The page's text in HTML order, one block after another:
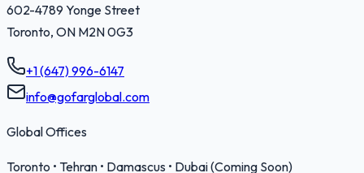
602-4789 Yonge Street
Toronto, ON M2N 0G3
+1 (647) 996-6147
info@gofarglobal.com
Global Offices
Toronto • Tehran • Damascus • Dubai (Coming Soon)